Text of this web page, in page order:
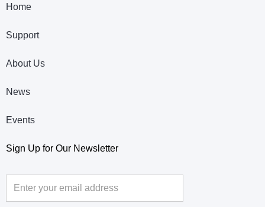
Home
Support
About Us
News
Events
Sign Up for Our Newsletter